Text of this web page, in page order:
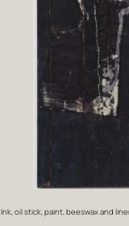
Ink, oil stick, paint, beeswax and